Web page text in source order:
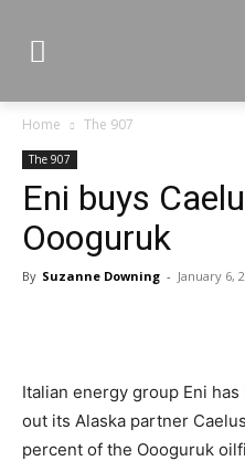
Home The 907
The 907
Eni buys
Oooguruk
By Suzanne Downing - January 6,
Italian energy group Eni
out its Alaska partner
percent of the Oooguruk